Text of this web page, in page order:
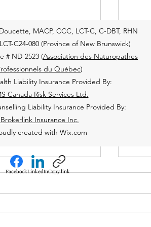
MACP, CCC, LCT-C, C-DBT, RHN
C24-080 (Province of New Brunswick)
# ND-2523 (Association des Naturopathes
du Québec)
Liability Insurance Provided By:
Canada Risk Services Ltd.
Liability Insurance Provided By:
Brokerlink Insurance Inc.
created with Wix.com
FacebookLinkedInCopy link